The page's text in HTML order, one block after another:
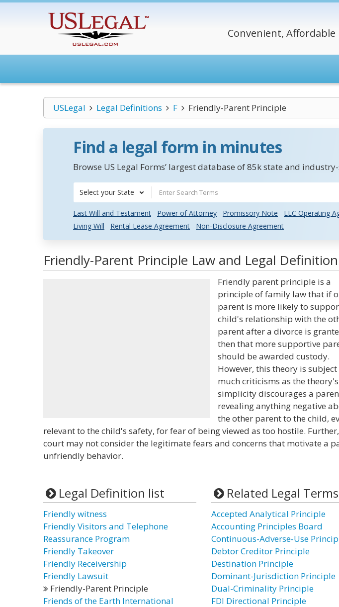
Convenient, Affordable
USLegal Legal Definitions F Friendly-Parent Principle
Find a legal form in minutes
Browse US Legal Forms’ largest database of 85k state and
Select your State
Last Will and Testament Power of Attorney Promissory Note
LLC Operating
Living Will
Rental Lease Agreement Non-Disclosure Agreement
Friendly-Parent Principle Law and Legal Definition
Friendly parent principle is a
principle of family law that if
parent is more likely to
child's relationship with the
parent after a divorce is
then that more supportive
should be awarded custody.
However, this theory is subject
much criticisms as the theory's
simplicity discourages a
revealing anything negative
the other parent to the child,
relevant to the child's safety, for fear of being viewed as too hostile.
court may not consider the legitimate fears and concerns that motivate a
unfriendly behavior.
Legal Definition list
Friendly witness
Friendly Visitors and Telephone
Reassurance Program
Friendly Takeover
Friendly Receivership
Friendly Lawsuit
Friendly-Parent Principle
Friends of the Earth International
Related Legal Terms
Accepted Analytical Principle
Accounting Principles Board
Continuous-Adverse-Use
Debtor Creditor Principle
Destination Principle
Dominant-Jurisdiction Principle
Dual-Criminality Principle
FDI Directional Principle